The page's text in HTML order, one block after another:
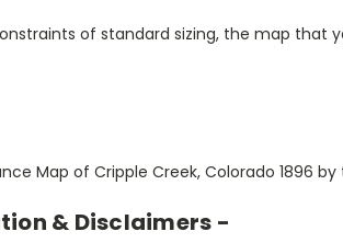
of standard sizing, the map that
Map of Cripple Creek, Colorado 1896
& Disclaimers -